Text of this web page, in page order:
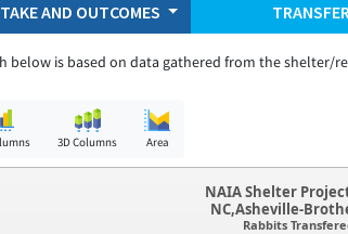
AND OUTCOMES
below is based on data gathered from the shelter/
3D Columns Area
NAIA Shelter
NC,Asheville-
Rabbits